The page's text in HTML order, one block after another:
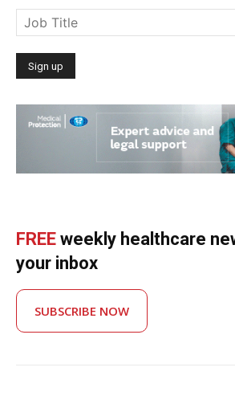
FREE weekly healthcare
your inbox
SUBSCRIBE NOW